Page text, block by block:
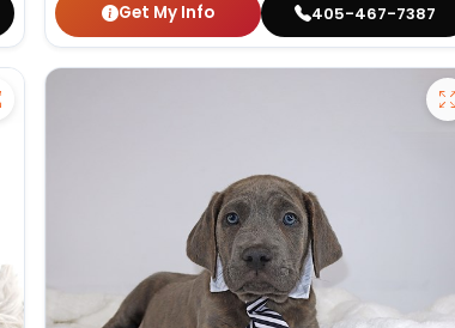
Get My Info 405-467-7387